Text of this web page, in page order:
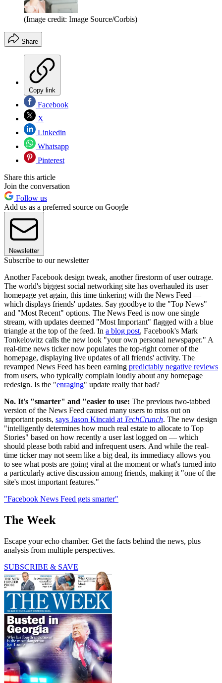
(Image credit: Image Source/Corbis)
Share
Copy link
Facebook
X
Linkedin
Whatsapp
Pinterest
Share this article
Join the conversation
Follow us
Add us as a preferred source on Google
Newsletter
Subscribe to our newsletter
Another Facebook design tweak, another firestorm of user outrage.
The world's biggest social networking site has overhauled its user
homepage yet again, this time tinkering with the News Feed —
which displays friends' updates. Say goodbye to the "Top News"
and "Most Recent" options. The News Feed is now one single
stream, with updates deemed "Most Important" flagged with a blue
triangle at the top of the feed. In a blog post, Facebook's Mark
Tonkelowitz calls the new look "your own personal newspaper." A
real-time news ticker now populates the top-right corner of the
homepage, displaying live updates of all friends' activity. The
revamped News Feed has been earning predictably negative reviews
from users, who typically complain loudly about any homepage
redesign. Is the "enraging" update really that bad?
No. It's "smarter" and "easier to use: The previous two-tabbed
version of the News Feed caused many users to miss out on
important posts, says Jason Kincaid at TechCrunch. The new design
"intelligently determines how much real estate to allocate to Top
Stories" based on how recently a user last logged on — which
should please both rabid and infrequent users. And while the real-
time ticker may not seem like a big deal, its immediacy allows you
to see what posts are going viral at the moment or what's turned into
a particularly active discussion among friends, making it "one of the
site's most important features."
"Facebook News Feed gets smarter"
The Week
Escape your echo chamber. Get the facts behind the news, plus
analysis from multiple perspectives.
SUBSCRIBE & SAVE